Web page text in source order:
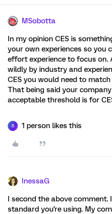
MSobotta
In my opinion CES is
your own experiences so you
effort experience to focus on.
wildly by industry and
CES you would need to
That being said your
acceptable threshold is for
R 1 person likes this
InessaG
I second the above
standard you're using. My